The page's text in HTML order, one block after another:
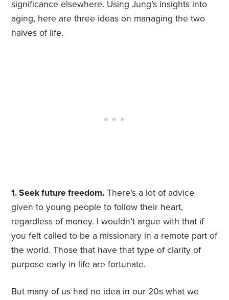
significance elsewhere. Using Jung’s insights into
aging, here are three ideas on managing the two
halves of life.
1. Seek future freedom. There’s a lot of advice
given to young people to follow their heart,
regardless of money. I wouldn’t argue with that if
you felt called to be a missionary in a remote part of
the world. Those that have that type of clarity of
purpose early in life are fortunate.
But many of us had no idea in our 20s what we